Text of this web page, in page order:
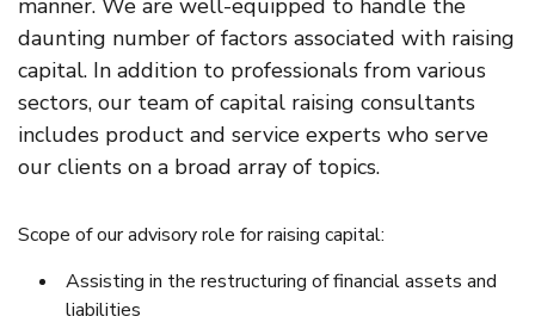
daunting number of factors associated with raising
capital. In addition to professionals from various
sectors, our team of capital raising consultants
includes product and service experts who serve
our clients on a broad array of topics.
Scope of our advisory role for raising capital:
Assisting in the restructuring of financial assets and
liabilities